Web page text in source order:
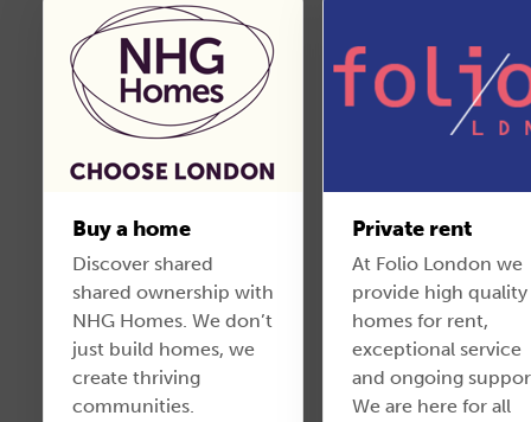
Buy a home
Discover shared
shared ownership with
NHG Homes. We don’t
just build homes, we
create thriving
communities.
Private rent
At Folio London we
provide high quality
homes for rent,
exceptional service
and ongoing
We are here for all